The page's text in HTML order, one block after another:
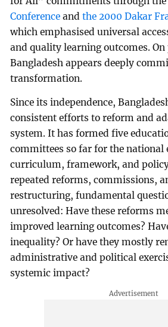
Conference andthe 2000 Dakar
which emphasised universal
and quality learning outcomes.
Bangladesh appears deeply
transformation.
Since its independence,
consistent efforts to reform and
system. It has formed five
committees so far for the national
curriculum, framework, and
repeated reforms, commissions,
restructuring, fundamental
unresolved: Have these reforms
improved learning outcomes?
inequality? Or have they mostly
administrative and political
systemic impact?